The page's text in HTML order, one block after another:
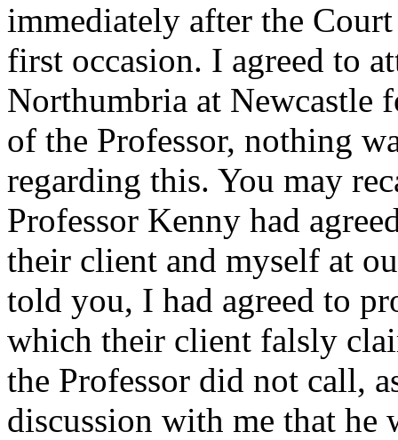
immediately after the
first occasion. I agreed to
Northumbria at Newcastle
of the Professor, nothing
regarding this. You may
Professor Kenny had
their client and myself at
told you, I had agreed to
which their client falsly
the Professor did not call,
discussion with me that